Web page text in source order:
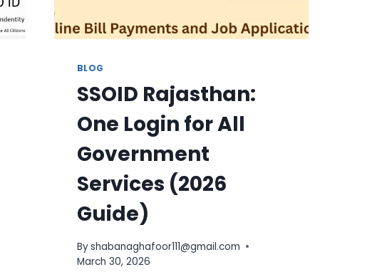
BLOG
SSOID Rajasthan:
One Login for All
Government
Services (2026
Guide)
Byshabanaghafoor111@gmail.com
March 30, 2026